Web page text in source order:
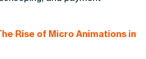
Rise of Micro Animations in